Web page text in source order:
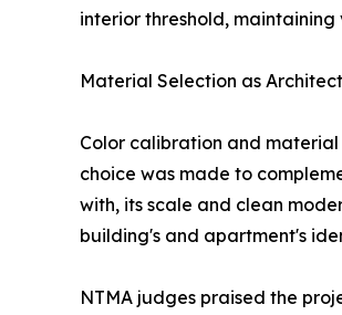
interior threshold,
Material Selection as
Color calibration and material
choice was made to
with, its scale and clean
building's and apartment's
NTMA judges praised the